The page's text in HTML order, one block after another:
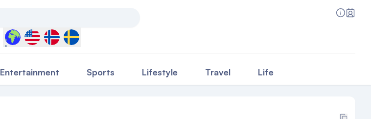
Select a country to filter content
Entertainment Sports Lifestyle Travel Life